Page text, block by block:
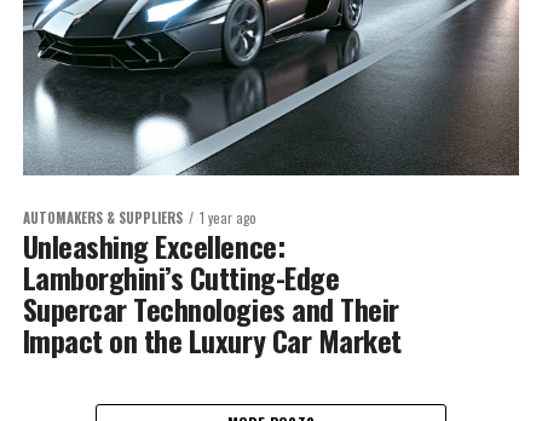
AUTOMAKERS & SUPPLIERS 1 year ago
Unleashing Excellence:
Lamborghini’s Cutting-Edge
Supercar Technologies and Their
Impact on the Luxury Car Market